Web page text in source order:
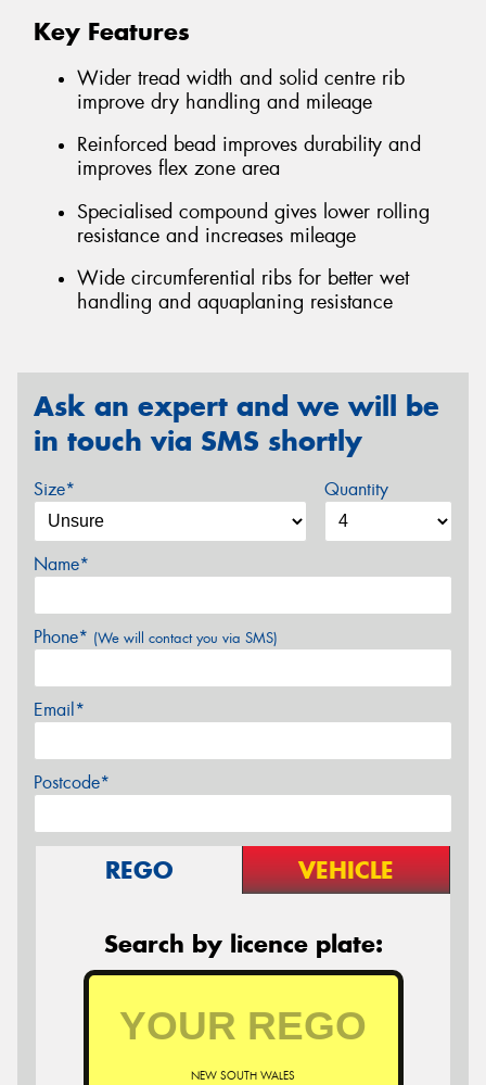
Key Features
Wider tread width and solid centre rib
improve dry handling and mileage
Reinforced bead improves durability and
improves flex zone area
Specialised compound gives lower rolling
resistance and increases mileage
Wide circumferential ribs for better wet
handling and aquaplaning resistance
Ask an expert and we will be
in touch via SMS shortly
Size* Quantity
Name*
Phone* (We will contact you via SMS)
Email*
Postcode*
REGO VEHICLE
Search by licence plate:
NEW SOUTH WALES